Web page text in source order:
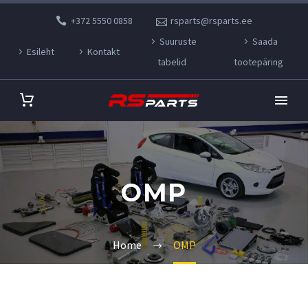
+372 5550 0858 rsparts@rsparts.ee
Esileht Kontakt
Suuruste
tabelid
Saada
tootepäring
OMP
Home OMP